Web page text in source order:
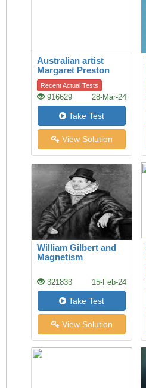
Australian artist
Margaret Preston
Recent Actual Tests
916629 28-Mar-24
Take Test
View Solution
William Gilbert and
Magnetism
321833 15-Feb-24
Take Test
View Solution